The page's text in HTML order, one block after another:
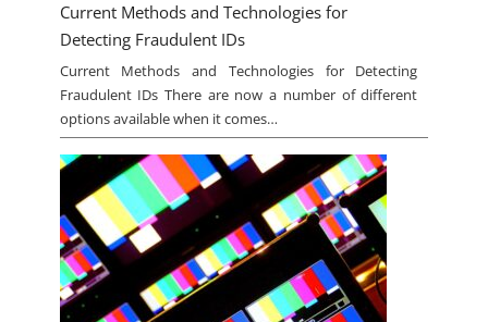
Current Methods and Technologies for
Detecting Fraudulent IDs
Current Methods and Technologies for Detecting
Fraudulent IDs There are now a number of different
options available when it comes…